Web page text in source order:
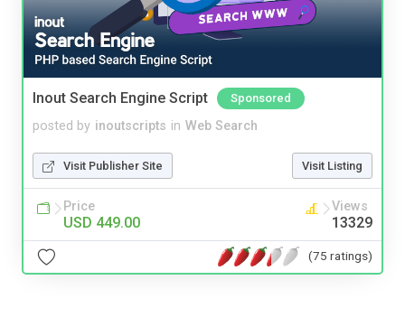
Inout Search Engine Script Sponsored
posted by inoutscripts in Web Search
Visit Publisher Site Visit Listing
Price
USD 449.00
Views
13329
(75 ratings)